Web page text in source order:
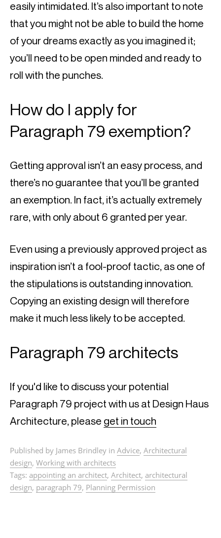
easily intimidated. It’s also important to note
that you might not be able to build the home
of your dreams exactly as you imagined it;
you’ll need to be open minded and ready to
roll with the punches.
How do I apply for
Paragraph 79 exemption?
Getting approval isn’t an easy process, and
there’s no guarantee that you’ll be granted
an exemption. In fact, it’s actually extremely
rare, with only about 6 granted per year.
Even using a previously approved project as
inspiration isn’t a fool-proof tactic, as one of
the stipulations is outstanding innovation.
Copying an existing design will therefore
make it much less likely to be accepted.
Paragraph 79 architects
If you'd like to discuss your potential
Paragraph 79 project with us at Design Haus
Architecture, please get in touch
Published by James Brindley in Advice, Architectural
design, Working with architects
Tags: appointing an architect, Architect, architectural
design, paragraph 79, Planning Permission